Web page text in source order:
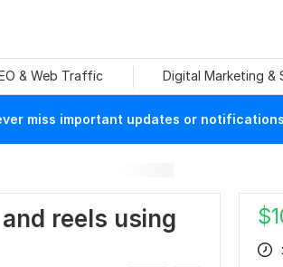
& Web Traffic Digital Marketing &
miss important updates or
reels using
$